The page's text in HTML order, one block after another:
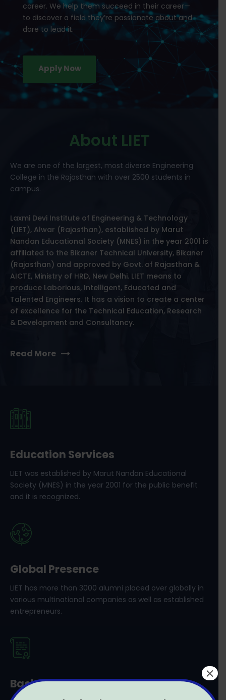
career. We help them succeed in their career—
to discover a field they’re passionate about and
dare to lead it.
Apply Now
About LIET
We are one of the largest, most diverse Engineering
College in the Rajasthan with over 2500 students in
campus.
Laxmi Devi Institute of Engineering & Technology
(LIET), Alwar (Rajasthan), established by Marut
Nandan Educational Society (MNES) in the year 2001 is
affiliated to the Bikaner Technical University, Bikaner
(Rajasthan) and approved by Govt. of Rajasthan &
AICTE, Ministry of HRD, New Delhi. LIET means to
produce Laborious, Intelligent, Educated and
Talented Engineers. It has a vision to create a center
of excellence for the Technical Education, Research
& Development and Consultancy.
Read More
Education Services
LIET was established by Marut Nandan Educational
Society (MNES) in the year 2001 for the public benefit
and it is recognized.
Global Presence
LIET has more than 3000 alumni placed over globally in
various multinational companies as well as established
entrepreneurs.
Bachelor’s and Master’s
×